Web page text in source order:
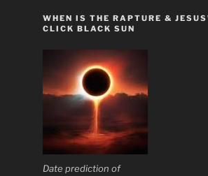
WHEN IS THE RAPTURE &
CLICK BLACK SUN
Date prediction of